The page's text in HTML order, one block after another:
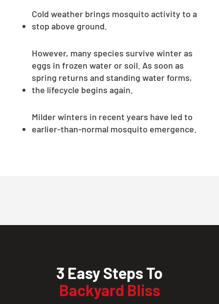
Cold weather brings mosquito activity to a
stop above ground.
However, many species survive winter as
eggs in frozen water or soil. As soon as
spring returns and standing water forms,
the lifecycle begins again.
Milder winters in recent years have led to
earlier-than-normal mosquito emergence.
3 Easy Steps To
Backyard Bliss